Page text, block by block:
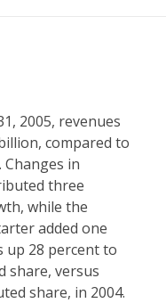
2005, revenues
compared to
Changes in
three
while the
added one
up 28 percent to
share, versus
share, in 2004.